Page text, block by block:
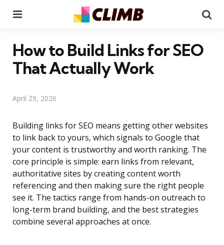
How to Build Links for SEO
That Actually Work
April 29, 2026
Building links for SEO means getting other websites
to link back to yours, which signals to Google that
your content is trustworthy and worth ranking. The
core principle is simple: earn links from relevant,
authoritative sites by creating content worth
referencing and then making sure the right people
see it. The tactics range from hands-on outreach to
long-term brand building, and the best strategies
combine several approaches at once.